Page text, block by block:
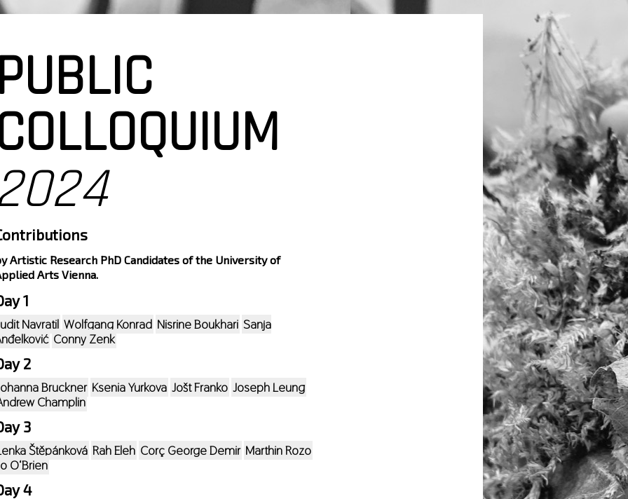
Artistic Research PhD Candidates of the University of
Arts Vienna.
1
Navratil Wolfgang Konrad Nisrine Boukhari Sanja
Conny Zenk
2
Bruckner Ksenia Yurkova Jošt Franko Joseph Leung
Champlin
3
Štěpánková Rah Eleh Corç George Demir Marthin Rozo
O‘Brien
4